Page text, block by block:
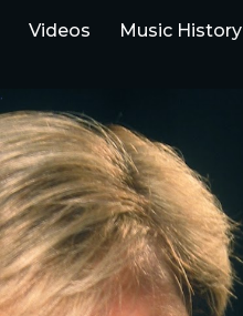
Skip to navigation
Videos Music History